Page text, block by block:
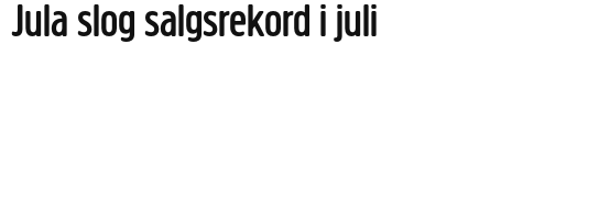
Jula slog salgsrekord i juli